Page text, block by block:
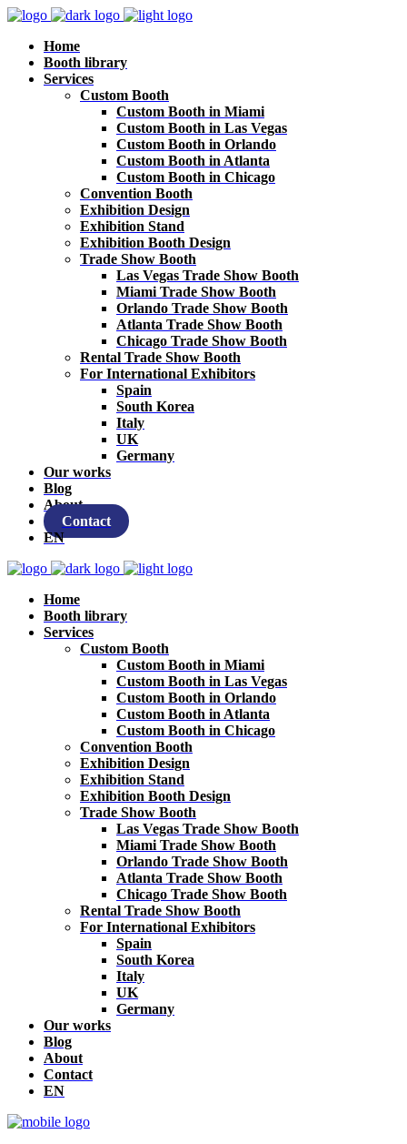
Home
Booth library
Services
Custom Booth
Custom Booth in Miami
Custom Booth in Las Vegas
Custom Booth in Orlando
Custom Booth in Atlanta
Custom Booth in Chicago
Convention Booth
Exhibition Design
Exhibition Stand
Exhibition Booth Design
Trade Show Booth
Las Vegas Trade Show Booth
Miami Trade Show Booth
Orlando Trade Show Booth
Atlanta Trade Show Booth
Chicago Trade Show Booth
Rental Trade Show Booth
For International Exhibitors
Spain
South Korea
Italy
UK
Germany
Our works
Blog
About
Contact
EN
Home
Booth library
Services
Custom Booth
Custom Booth in Miami
Custom Booth in Las Vegas
Custom Booth in Orlando
Custom Booth in Atlanta
Custom Booth in Chicago
Convention Booth
Exhibition Design
Exhibition Stand
Exhibition Booth Design
Trade Show Booth
Las Vegas Trade Show Booth
Miami Trade Show Booth
Orlando Trade Show Booth
Atlanta Trade Show Booth
Chicago Trade Show Booth
Rental Trade Show Booth
For International Exhibitors
Spain
South Korea
Italy
UK
Germany
Our works
Blog
About
Contact
EN